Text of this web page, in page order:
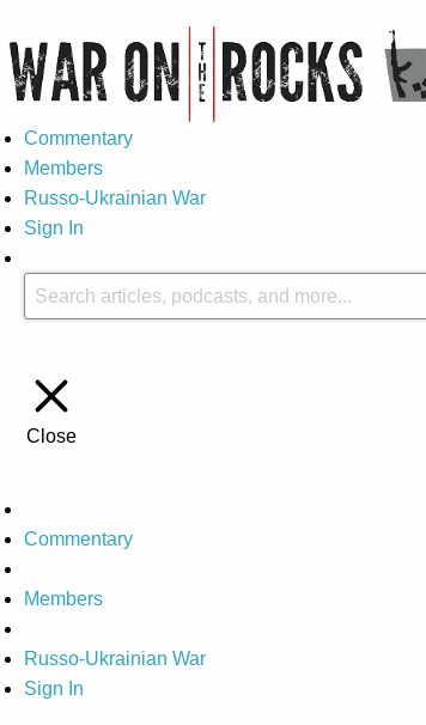
Commentary
Members
Russo-Ukrainian War
Sign In
Close
Commentary
Members
Russo-Ukrainian War
Sign In